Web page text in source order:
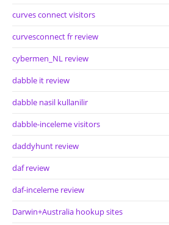
curves connect visitors
curvesconnect fr review
cybermen_NL review
dabble it review
dabble nasil kullanilir
dabble-inceleme visitors
daddyhunt review
daf review
daf-inceleme review
Darwin+Australia hookup sites